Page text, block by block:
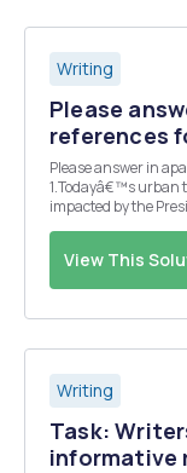
Writing
Please
references
Please answer in
1.Todayâ€™s urban
impacted by the
View This
Writing
Task:
informative